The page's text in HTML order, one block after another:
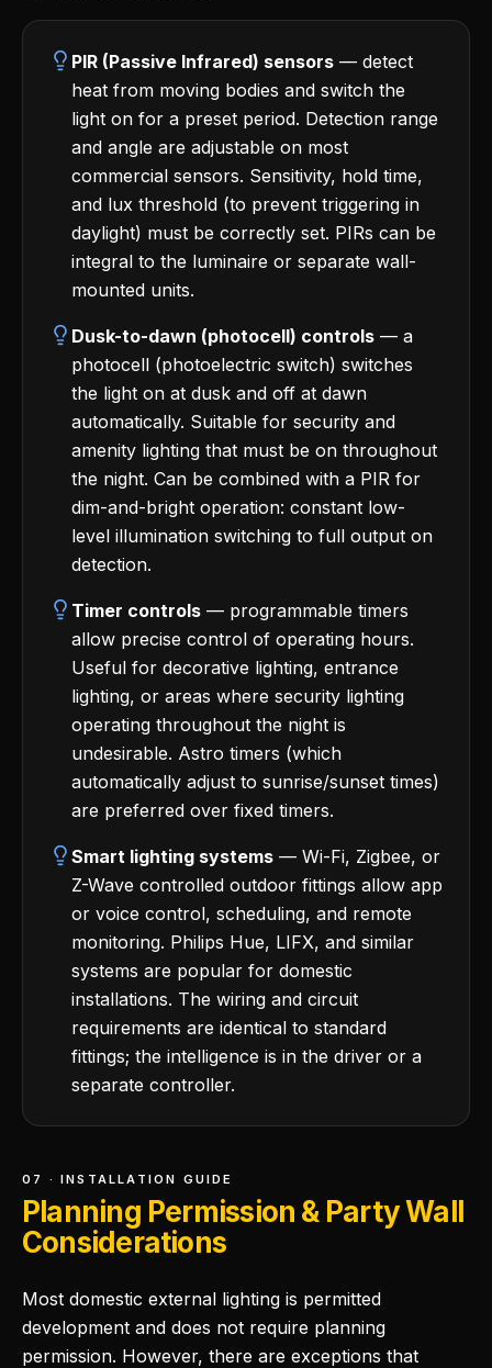
PIR (Passive Infrared) sensors — detect
heat from moving bodies and switch the
light on for a preset period. Detection range
and angle are adjustable on most
commercial sensors. Sensitivity, hold time,
and lux threshold (to prevent triggering in
daylight) must be correctly set. PIRs can be
integral to the luminaire or separate wall-
mounted units.
Dusk-to-dawn (photocell) controls — a
photocell (photoelectric switch) switches
the light on at dusk and off at dawn
automatically. Suitable for security and
amenity lighting that must be on throughout
the night. Can be combined with a PIR for
dim-and-bright operation: constant low-
level illumination switching to full output on
detection.
Timer controls — programmable timers
allow precise control of operating hours.
Useful for decorative lighting, entrance
lighting, or areas where security lighting
operating throughout the night is
undesirable. Astro timers (which
automatically adjust to sunrise/sunset times)
are preferred over fixed timers.
Smart lighting systems — Wi-Fi, Zigbee, or
Z-Wave controlled outdoor fittings allow app
or voice control, scheduling, and remote
monitoring. Philips Hue, LIFX, and similar
systems are popular for domestic
installations. The wiring and circuit
requirements are identical to standard
fittings; the intelligence is in the driver or a
separate controller.
07 · INSTALLATION GUIDE
Planning Permission & Party Wall
Considerations
Most domestic external lighting is permitted
development and does not require planning
permission. However, there are exceptions that